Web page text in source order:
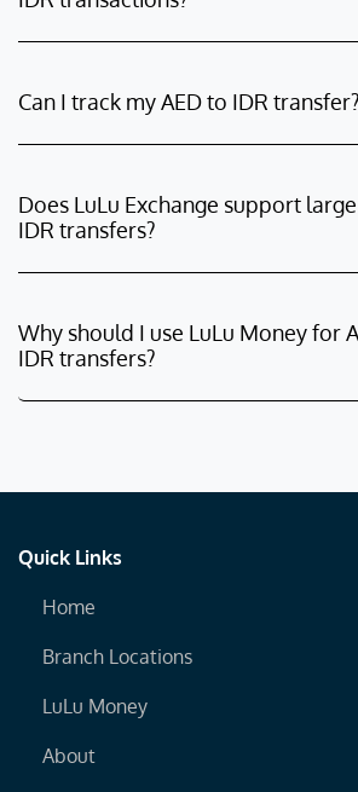
Can I track my AED to IDR transfer?
Does LuLu Exchange support
IDR transfers?
Why should I use LuLu Money for
IDR transfers?
Quick Links
Home
Branch Locations
LuLu Money
About